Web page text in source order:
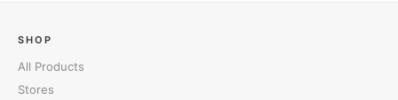
SHOP
All Products
Stores